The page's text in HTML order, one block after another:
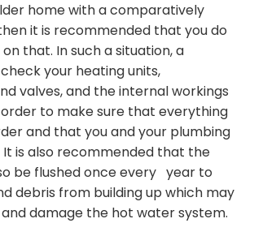
home with a comparatively
it is recommended that you do
that. In such a situation, a
your heating units,
valves, and the internal workings
to make sure that everything
and that you and your plumbing
It is also recommended that the
be flushed once every year to
debris from building up which may
damage the hot water system.